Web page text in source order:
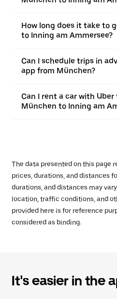
How long does it take to
to Inning am Ammersee?
Can I schedule trips in
app from München?
Can I rent a car with
München to Inning am
The data presented on this page
prices, durations, and distances
durations, and distances may
location, traffic conditions, and
provided here is for reference
considered as binding.
It's easier in the